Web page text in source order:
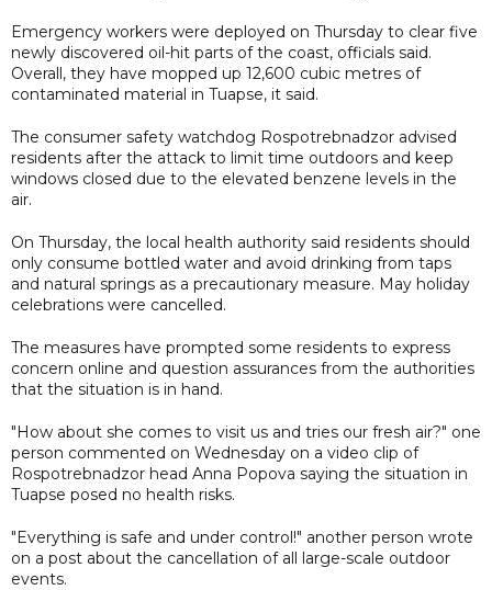
Emergency workers were deployed on Thursday to clear five
newly discovered oil-hit parts of the coast, officials said.
Overall, they have mopped up 12,600 cubic metres of
contaminated material in Tuapse, it said.
The consumer safety watchdog Rospotrebnadzor advised
residents after the attack to limit time outdoors and keep
windows closed due to the elevated benzene levels in the
air.
On Thursday, the local health authority said residents should
only consume bottled water and avoid drinking from taps
and natural springs as a precautionary measure. May holiday
celebrations were cancelled.
The measures have prompted some residents to express
concern online and question assurances from the authorities
that the situation is in hand.
"How about she comes to visit us and tries our fresh air?" one
person commented on Wednesday on a video clip of
Rospotrebnadzor head Anna Popova saying the situation in
Tuapse posed no health risks.
"Everything is safe and under control!" another person wrote
on a post about the cancellation of all large-scale outdoor
events.